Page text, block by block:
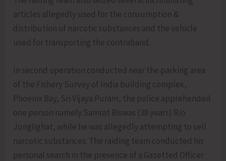
articles allegedly used for the consumption &
distribution of narcotic substances and the vehicle
used for transporting the contraband.
In second operation conducted near the parking area
of the Fishery Survey of India building complex,
Phoenix Bay, Sri Vijaya Puram, the police apprehended
one person namely Samrat Biswas (38 years) R/o
Junglighat, while he was allegedly attempting to sell
narcotic substances. The raiding team conducted his
personal search in the presence of a Gazetted Officer